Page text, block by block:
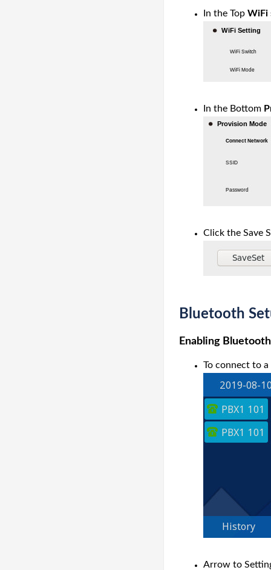
In the Top WiFi
In the Bottom
Click the Save
Bluetooth
Enabling Bluetooth
To connect to
Arrow to